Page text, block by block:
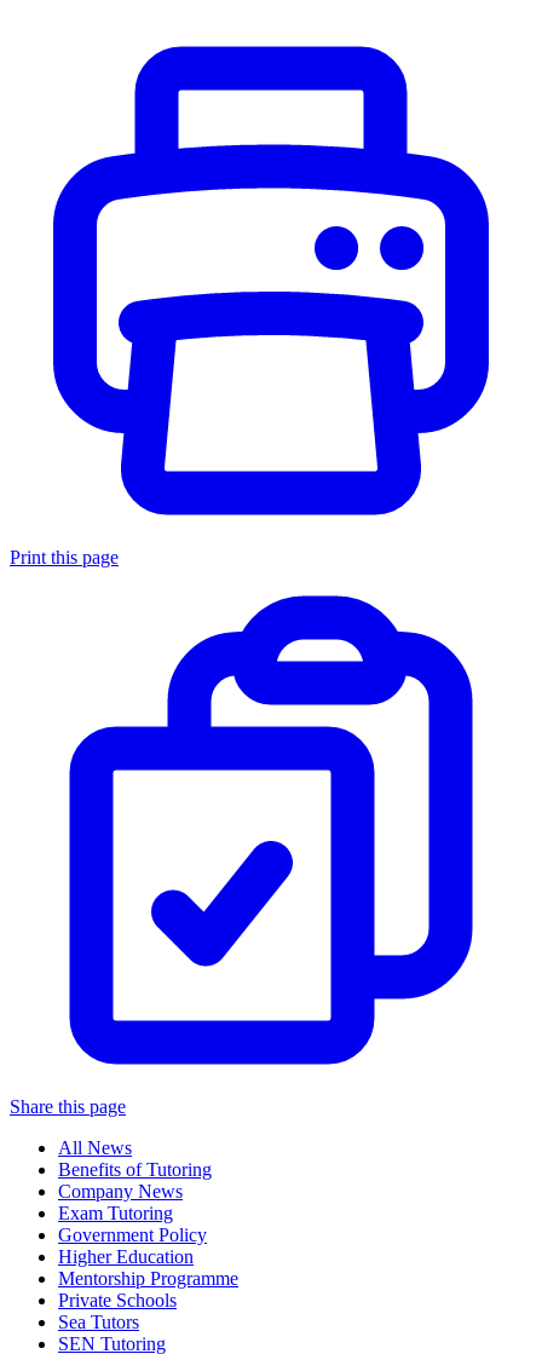
Print this page
Share this page
All News
Benefits of Tutoring
Company News
Exam Tutoring
Government Policy
Higher Education
Mentorship Programme
Private Schools
Sea Tutors
SEN Tutoring